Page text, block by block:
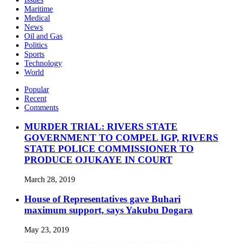
Maritime
Medical
News
Oil and Gas
Politics
Sports
Technology
World
Popular
Recent
Comments
MURDER TRIAL: RIVERS STATE
GOVERNMENT TO COMPEL IGP, RIVERS
STATE POLICE COMMISSIONER TO
PRODUCE OJUKAYE IN COURT
March 28, 2019
House of Representatives gave Buhari
maximum support, says Yakubu Dogara
May 23, 2019